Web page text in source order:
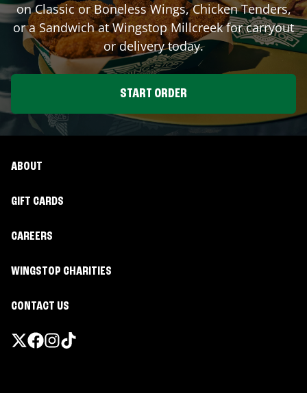
on Classic or Boneless Wings, Chicken Tenders,
or a Sandwich at WingstopMillcreekfor carryout
or delivery today.
START ORDER
ABOUT
GIFT CARDS
CAREERS
WINGSTOP CHARITIES
CONTACT US